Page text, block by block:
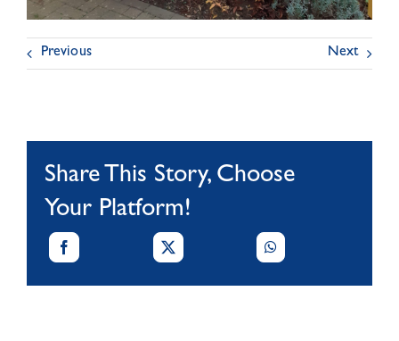
Previous Next
Share This Story, Choose
Your Platform!